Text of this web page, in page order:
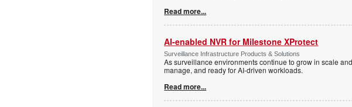
Read more...
AI-enabled NVR for Milestone XProtect
Surveillance Infrastructure Products & Solutions
As surveillance environments continue to grow in scale
manage, and ready for AI-driven workloads.
Read more...